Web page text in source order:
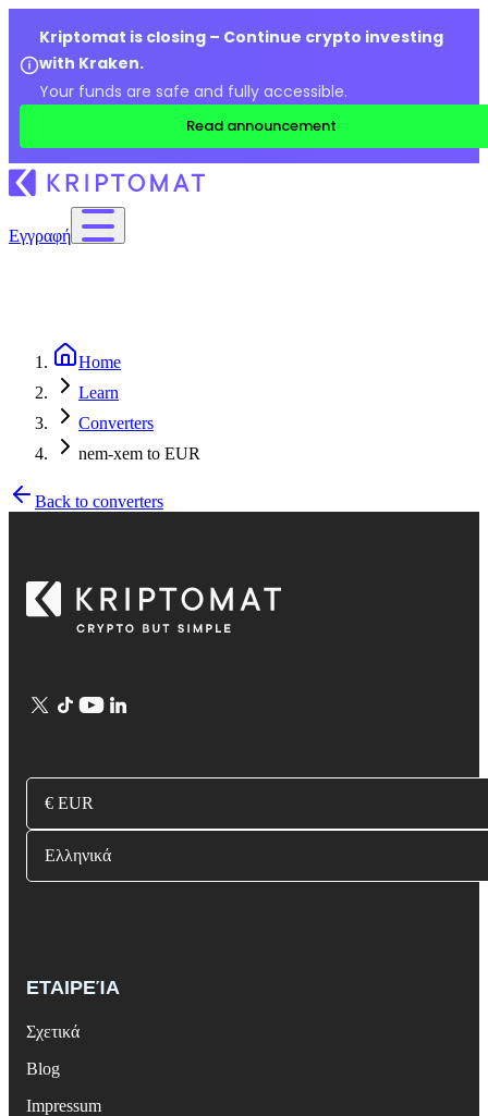
Kriptomat is closing – Continue crypto investing
with Kraken.
Your funds are safe and fully accessible.
Read announcement
Εγγραφή
Home
Learn
Converters
nem-xem to EUR
Back to converters
€ EUR
Ελληνικά
ΕΤΑΙΡΕΊΑ
Σχετικά
Blog
Impressum